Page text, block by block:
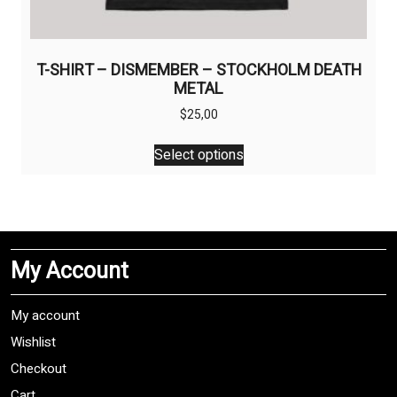
T-SHIRT – DISMEMBER – STOCKHOLM DEATH
METAL
$25,00
Select options
This
product
The
may
My Account
My account
Wishlist
Checkout